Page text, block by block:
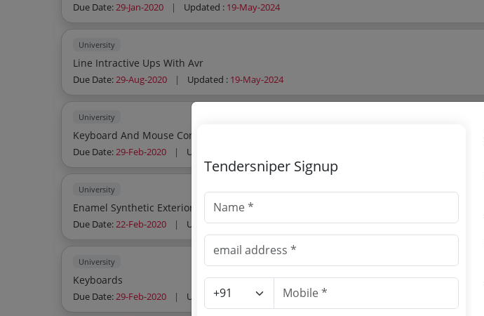
Due Date:29-Jan-2020 | Updated : 19-May-2024
University
Line Intractive Ups With Avr
Due Date:29-Aug-2020 | Updated : 19-May-2024
University
Keyboard And Mouse Combo
Due Date:29-Feb-2020 | Updated :
University
Due Date:22-Feb-2020 | Updated :19-May-2024
University
Keyboards
Due Date:29-Feb-2020 | Updated :19-May-2024
Tendersniper Signup